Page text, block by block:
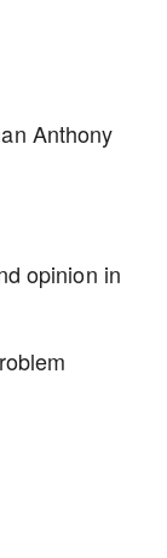
Anthony
opinion in